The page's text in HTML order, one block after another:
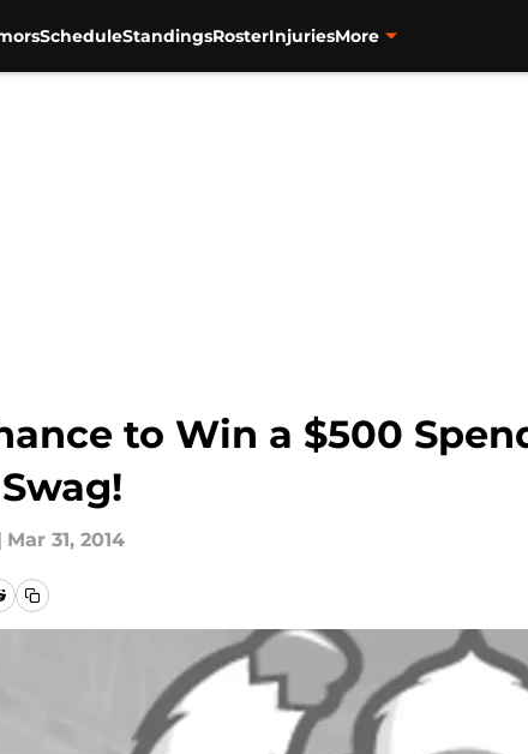
ScheduleStandingsRosterInjuriesMore
to Win a $500
Mar 31, 2014